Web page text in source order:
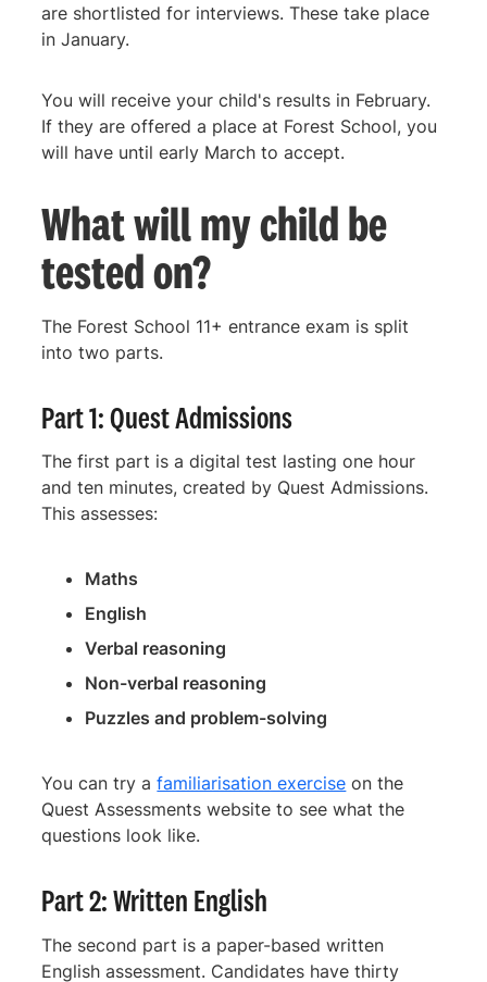
are shortlisted for interviews. These take place
in January.
You will receive your child's results in February.
If they are offered a place at Forest School, you
will have until early March to accept.
What will my child be
tested on?
The Forest School 11+ entrance exam is split
into two parts.
Part 1: Quest Admissions
The first part is a digital test lasting one hour
and ten minutes, created by Quest Admissions.
This assesses:
Maths
English
Verbal reasoning
Non-verbal reasoning
Puzzles and problem-solving
You can try afamiliarisation exercise on the
Quest Assessments website to see what the
questions look like.
Part 2: Written English
The second part is a paper-based written
English assessment. Candidates have thirty